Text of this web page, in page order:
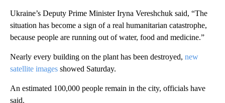
Ukraine’s Deputy Prime Minister Iryna Vereshchuk said, “The
situation has become a sign of a real humanitarian catastrophe,
because people are running out of water, food and medicine.”
Nearly every building on the plant has been destroyed, new
satellite images showed Saturday.
An estimated 100,000 people remain in the city, officials have
said.